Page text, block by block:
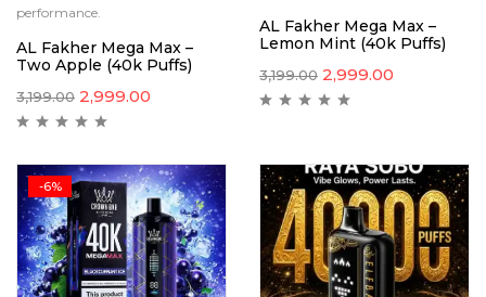
performance.
AL Fakher Mega Max –
Two Apple (40k Puffs)
3,199.00 2,999.00
AL Fakher Mega Max –
Lemon Mint (40k Puffs)
3,199.00 2,999.00
-6%